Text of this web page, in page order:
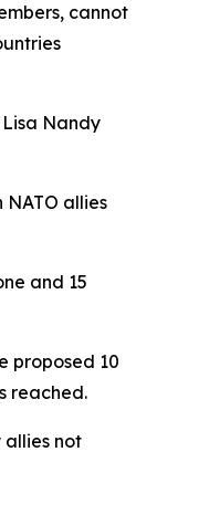
cannot
Nandy
allies
and 15
proposed 10
reached.
allies not